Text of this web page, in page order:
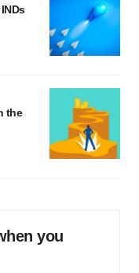
the
you